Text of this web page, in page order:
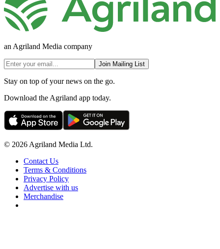
an Agriland Media company
Join Mailing List
Stay on top of your news on the go.
Download the Agriland app today.
© 2026 Agriland Media Ltd.
Contact Us
Terms & Conditions
Privacy Policy
Advertise with us
Merchandise